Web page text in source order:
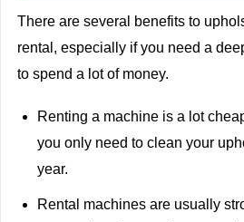
There are several benefits to
rental, especially if you need a
to spend a lot of money.
Renting a machine is a lot
you only need to clean your
year.
Rental machines are usually